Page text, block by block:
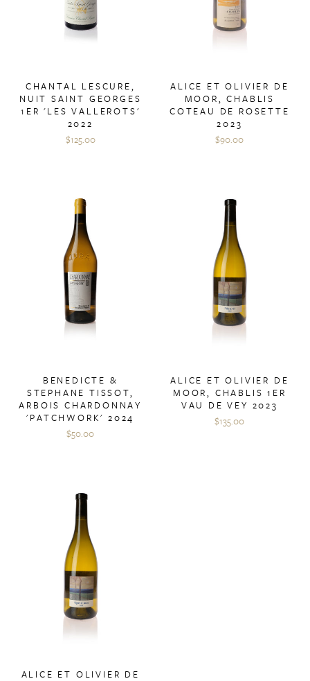
CHANTAL LESCURE,
NUIT SAINT GEORGES
1ER 'LES VALLEROTS'
2022
$125.00
ALICE ET OLIVIER DE
MOOR, CHABLIS
COTEAU DE ROSETTE
2023
$90.00
BENEDICTE &
STEPHANE TISSOT,
ARBOIS CHARDONNAY
'PATCHWORK' 2024
$50.00
ALICE ET OLIVIER DE
MOOR, CHABLIS 1ER
VAU DE VEY 2023
$135.00
ALICE ET OLIVIER DE